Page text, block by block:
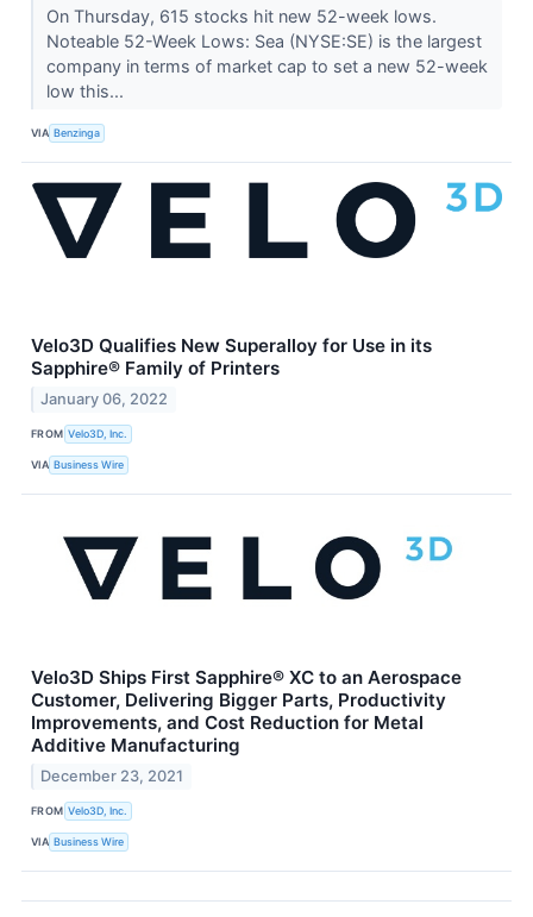
On Thursday, 615 stocks hit new 52-week lows.
Noteable 52-Week Lows: Sea (NYSE:SE) is the largest
company in terms of market cap to set a new 52-week
low this...
VIA Benzinga
Velo3D Qualifies New Superalloy for Use in its
Sapphire® Family of Printers
January 06, 2022
FROM Velo3D, Inc.
VIA Business Wire
Velo3D Ships First Sapphire® XC to an Aerospace
Customer, Delivering Bigger Parts, Productivity
Improvements, and Cost Reduction for Metal
Additive Manufacturing
December 23, 2021
FROM Velo3D, Inc.
VIA Business Wire